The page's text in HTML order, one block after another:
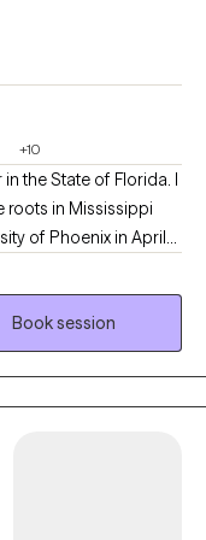
+10
the State of Florida. I
roots in Mississippi
Administration. I
where I earned a
Counseling in March
in groups that worked
assisting
involvement in the
Book session